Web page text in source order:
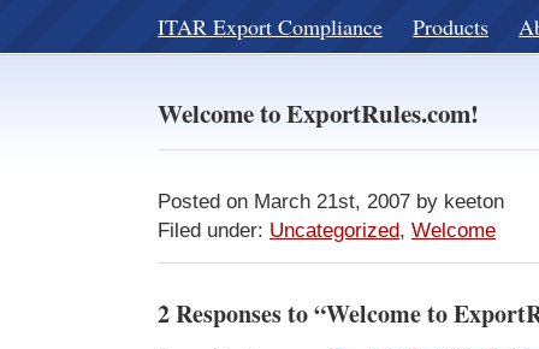
ITAR Export Compliance Products
Welcome to ExportRules.com!
Posted on March 21st, 2007 by keeton
Filed under: Uncategorized, Welcome
2 Responses to “Welcome to